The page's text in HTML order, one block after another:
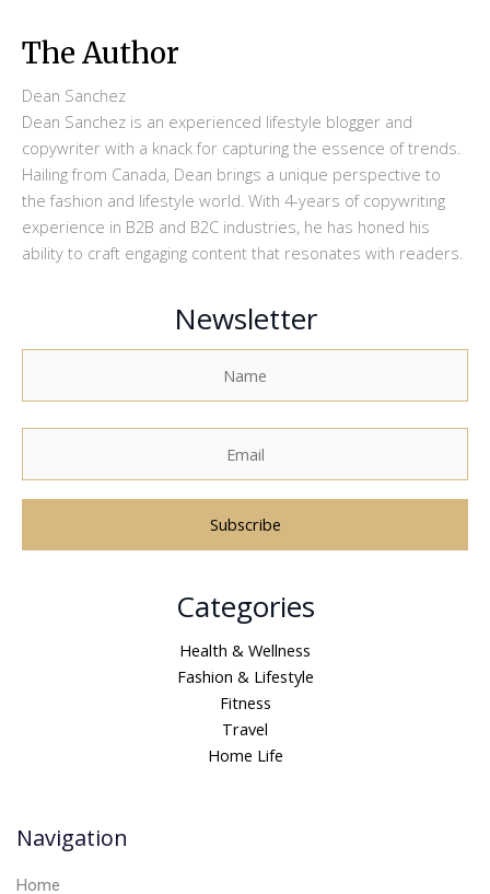
The Author
Dean Sanchez
Dean Sanchez is an experienced lifestyle blogger and
copywriter with a knack for capturing the essence of trends.
Hailing from Canada, Dean brings a unique perspective to
the fashion and lifestyle world. With 4-years of copywriting
experience in B2B and B2C industries, he has honed his
ability to craft engaging content that resonates with readers.
Newsletter
e
Categories
Health & Wellness
Fashion & Lifestyle
Fitness
Travel
Home Life
Navigation
Home